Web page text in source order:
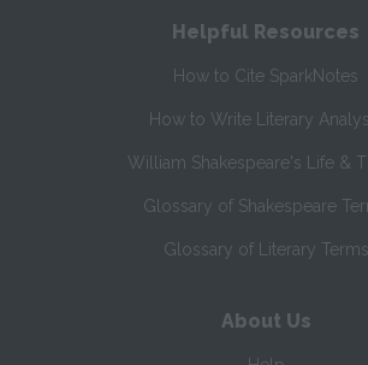
Helpful Resources
How to Cite SparkNotes
How to Write Literary
William Shakespeare's Life &
Glossary of Shakespeare
Glossary of Literary Terms
About Us